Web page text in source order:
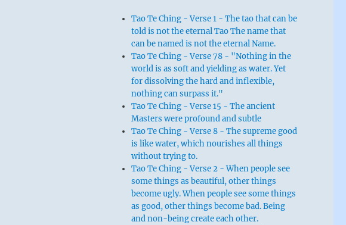
Tao Te Ching - Verse 1 - The tao that can be
told is not the eternal Tao The name that
can be named is not the eternal Name.
Tao Te Ching - Verse 78 - "Nothing in the
world is as soft and yielding as water. Yet
for dissolving the hard and inflexible,
nothing can surpass it."
Tao Te Ching - Verse 15 - The ancient
Masters were profound and subtle
Tao Te Ching - Verse 8 - The supreme good
is like water, which nourishes all things
without trying to.
Tao Te Ching - Verse 2 - When people see
some things as beautiful, other things
become ugly. When people see some things
as good, other things become bad. Being
and non-being create each other.